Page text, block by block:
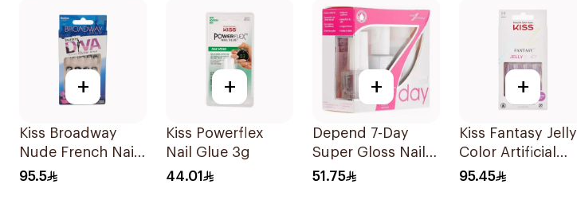
+
Kiss Broadway
Nude French Nails
Medium
95.5
+
Kiss Powerflex
Nail Glue 3g
44.01
+
Depend 7-Day
Super Gloss Nail
Kit 5x35Ml
51.75
+
Kiss Fantasy Jelly
Color Artificial
Nails 28 Pieces
95.45